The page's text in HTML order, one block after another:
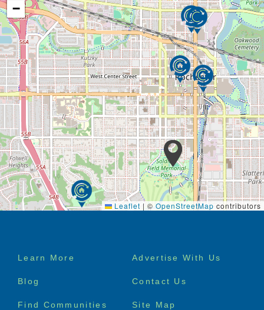
−
Leaflet | © OpenStreetMap contributors
Footer
Learn More Advertise With Us
Blog Contact Us
Find Communities Site Map